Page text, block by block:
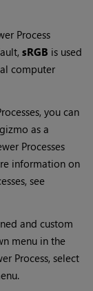
Process
sRGB is used
computer
you can
as a
Processes
information on
see
and custom
menu in the
Process, select